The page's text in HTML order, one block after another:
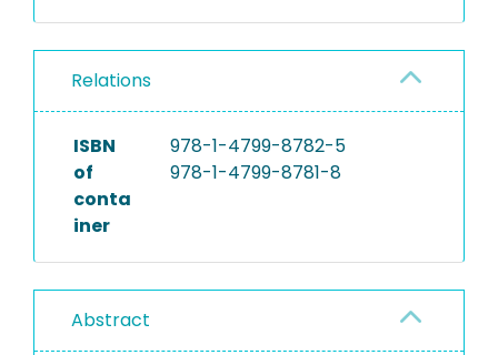
Relations
ISBN
of
conta
iner
978-1-4799-8782-5
978-1-4799-8781-8
Abstract